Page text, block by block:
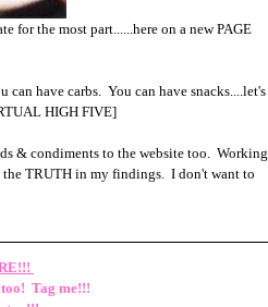
for the most part......here on a new PAGE
have carbs.  You can have snacks....let's
HIGH FIVE]
& condiments to the website too.  Working
TRUTH in my findings.  I don't want to
Tag me!!!